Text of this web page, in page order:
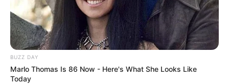
Unë ndërrova trajner dhe zgjodha Manny Steward. Ai diti si
të shfrytëzonte çdo pikë të fortë që kisha unë si boksier
dhe më tregoi gjithçka ç’duhet të tija për të triumfuar”,
përfundoi Lewis.
BUZZ DAY
Marlo Thomas Is 86 Now - Here's What She Looks Like
Today